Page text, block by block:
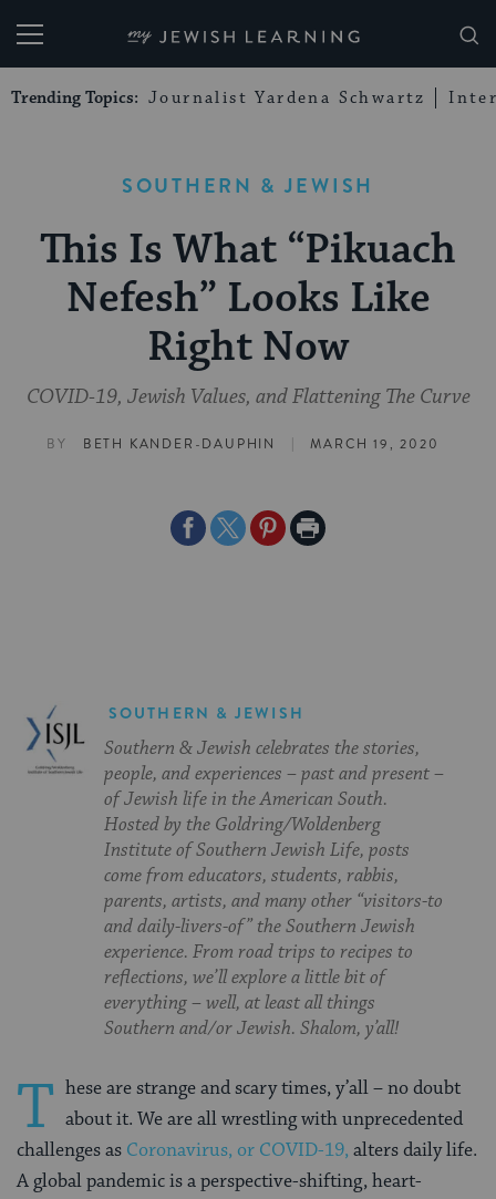
My Jewish Learning
Trending Topics: Journalist Yardena Schwartz
SOUTHERN & JEWISH
This Is What “Pikuach
Nefesh” Looks Like
Right Now
COVID-19, Jewish Values, and Flattening The Curve
BY BETH KANDER-DAUPHIN | MARCH 19, 2020
ShareShareSharePrint
SOUTHERN & JEWISH
Southern & Jewish celebrates the stories,
people, and experiences – past and present –
of Jewish life in the American South.
Hosted by the Goldring/Woldenberg
Institute of Southern Jewish Life, posts
come from educators, students, rabbis,
parents, artists, and many other “visitors-to
and daily-livers-of” the Southern Jewish
experience. From road trips to recipes to
reflections, we’ll explore a little bit of
everything – well, at least all things
Southern and/or Jewish. Shalom, y’all!
T hese are strange and scary times, y’all – no doubt
about it. We are all wrestling with unprecedented
challenges as Coronavirus, or COVID-19, alters daily life.
A global pandemic is a perspective-shifting, heart-